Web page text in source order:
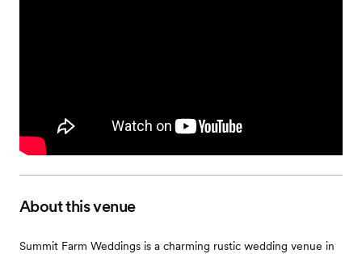
About this venue
Summit Farm Weddings is a charming rustic wedding venue in